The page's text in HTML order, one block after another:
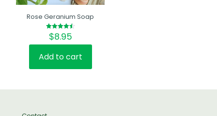
Rose Geranium Soap
Rated
4.50
out of 5
$8.95
Add to cart